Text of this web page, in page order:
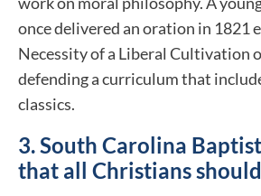
once delivered an oration in 1821
Necessity of a Liberal Cultivation
defending a curriculum that
classics.
3. South Carolina
that all Christians